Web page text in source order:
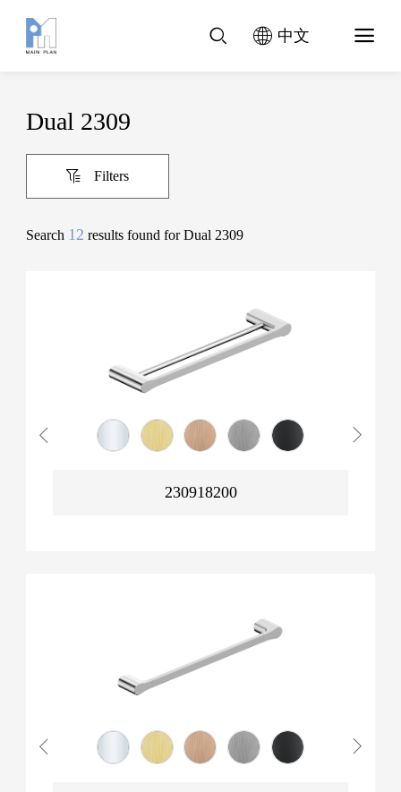
中文
Dual 2309
Filters
Search 12 results found for Dual 2309
230918200